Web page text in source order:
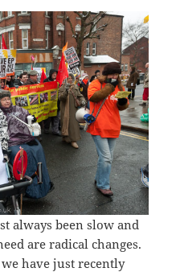
always been slow and
are radical changes.
have just recently